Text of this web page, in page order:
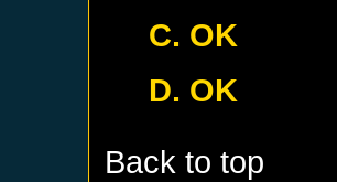
C. OK
D. OK
Back to top